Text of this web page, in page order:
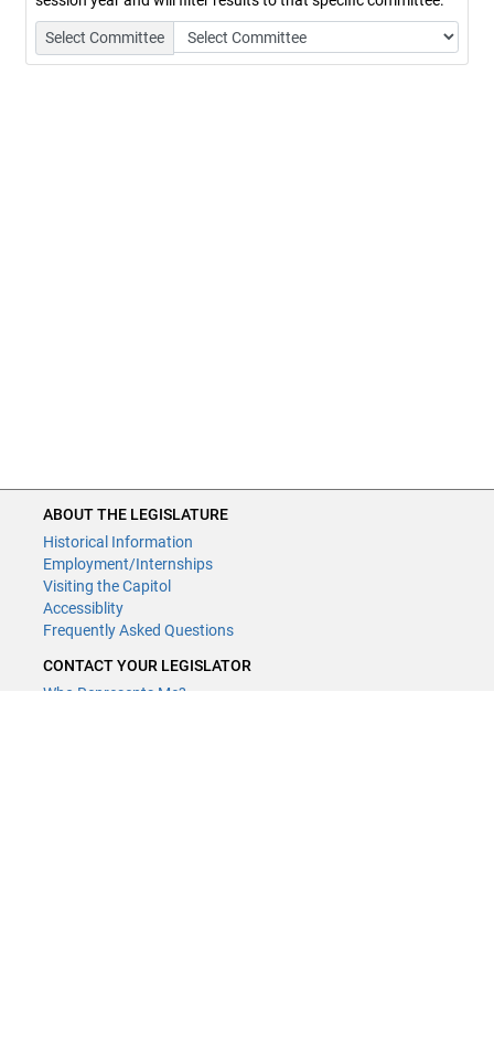
Select Committee
ABOUT THE LEGISLATURE
Historical Information
Employment/Internships
Visiting the Capitol
Accessiblity
Frequently Asked Questions
CONTACT YOUR LEGISLATOR
Who Represents Me?